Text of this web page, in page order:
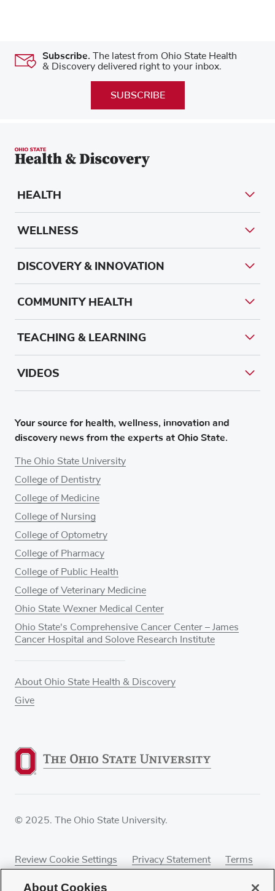
Subscribe. The latest from Ohio State Health
& Discovery delivered right to your inbox.
SUBSCRIBE
Your source for health, wellness, innovation and
discovery news from the experts at Ohio State.
The Ohio State University
College of Dentistry
College of Medicine
College of Nursing
College of Optometry
College of Pharmacy
College of Public Health
College of Veterinary Medicine
Ohio State Wexner Medical Center
Ohio State's Comprehensive Cancer Center – James
Cancer Hospital and Solove Research Institute
About Ohio State Health & Discovery
Give
HEALTH
WELLNESS
DISCOVERY & INNOVATION
COMMUNITY HEALTH
TEACHING & LEARNING
VIDEOS
© 2025. The Ohio State University.
Review Cookie Settings Privacy Statement
Terms
About Cookies